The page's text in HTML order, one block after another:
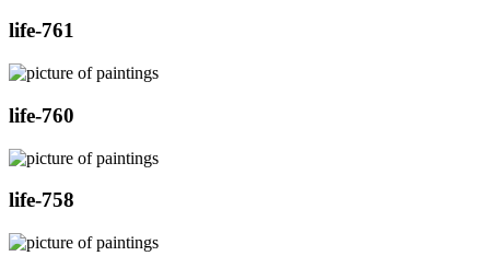
life-761
life-760
life-758